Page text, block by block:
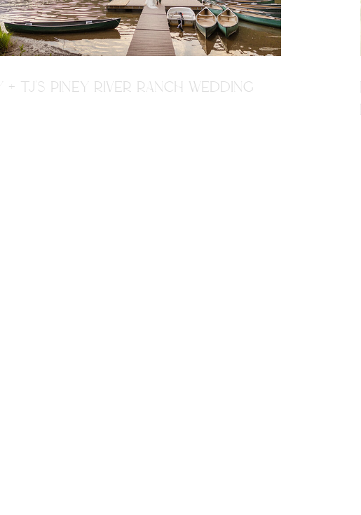
+ TJ'S PINEY RIVER RANCH WEDDING